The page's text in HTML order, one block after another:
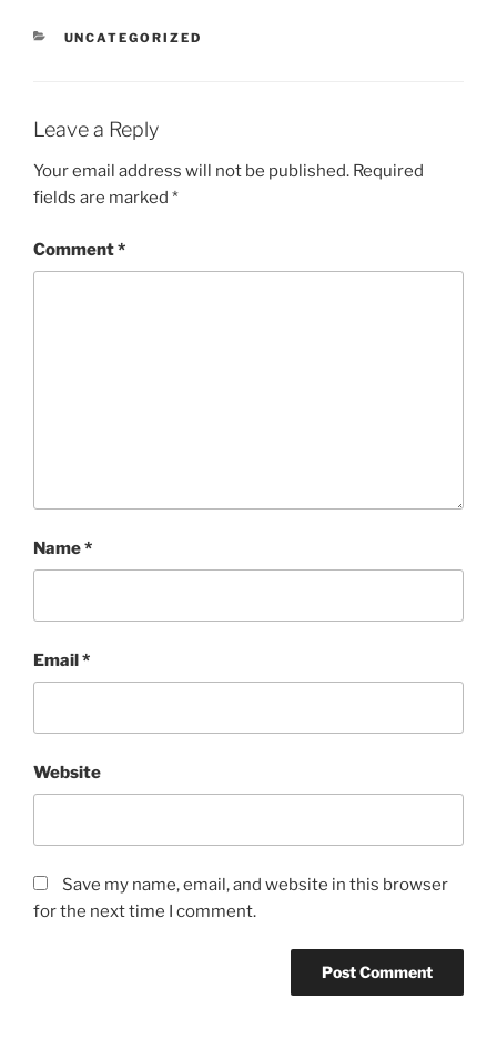
CATEGORIES
UNCATEGORIZED
Leave a Reply
Your email address will not be published. Required
fields are marked *
Comment*
Name*
Email*
Website
Save my name, email, and website in this browser
for the next time I comment.